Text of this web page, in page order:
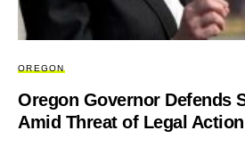
OREGON
Oregon Governor Defends
Amid Threat of Legal Action